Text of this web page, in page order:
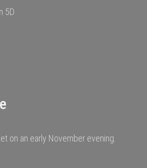
5D
on an early November evening.